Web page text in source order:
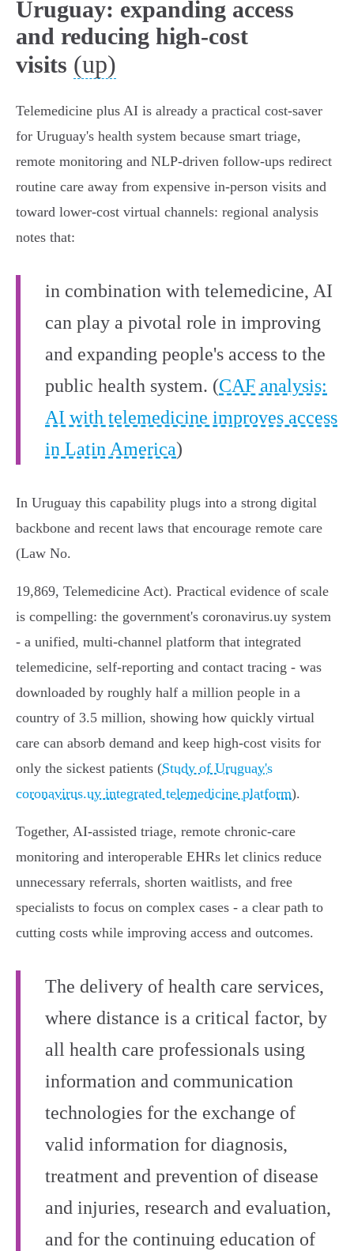
Uruguay: expanding access
and reducing high-cost
visits (up)
Telemedicine plus AI is already a practical cost-saver
for Uruguay's health system because smart triage,
remote monitoring and NLP-driven follow‑ups redirect
routine care away from expensive in‑person visits and
toward lower‑cost virtual channels: regional analysis
notes that:
in combination with telemedicine, AI
can play a pivotal role in improving
and expanding people's access to the
public health system. (CAF analysis:
AI with telemedicine improves access
in Latin America)
In Uruguay this capability plugs into a strong digital
backbone and recent laws that encourage remote care
(Law No.
19,869, Telemedicine Act). Practical evidence of scale
is compelling: the government's coronavirus.uy system
- a unified, multi‑channel platform that integrated
telemedicine, self‑reporting and contact tracing - was
downloaded by roughly half a million people in a
country of 3.5 million, showing how quickly virtual
care can absorb demand and keep high‑cost visits for
only the sickest patients (Study of Uruguay's
coronavirus.uy integrated telemedicine platform).
Together, AI‑assisted triage, remote chronic‑care
monitoring and interoperable EHRs let clinics reduce
unnecessary referrals, shorten waitlists, and free
specialists to focus on complex cases - a clear path to
cutting costs while improving access and outcomes.
The delivery of health care services,
where distance is a critical factor, by
all health care professionals using
information and communication
technologies for the exchange of
valid information for diagnosis,
treatment and prevention of disease
and injuries, research and evaluation,
and for the continuing education of